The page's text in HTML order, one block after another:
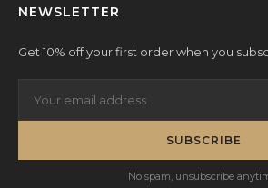
NEWSLETTER
Get 10% off your first order when you
SUBSCRIBE
No spam, unsubscribe